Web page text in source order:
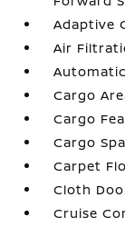
Adaptive
Air
Cargo
Cargo
Cargo
Carpet
Cloth
Cruise